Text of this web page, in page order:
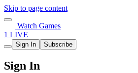
Skip to page content
Watch Games
1 LIVE
Sign In Subscribe
Sign In